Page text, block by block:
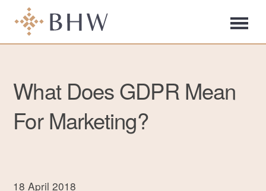
What Does GDPR Mean
For Marketing?
18 April 2018